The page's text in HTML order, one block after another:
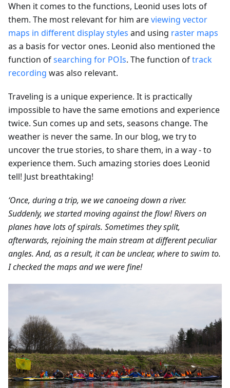
When it comes to the functions, Leonid uses lots of
them. The most relevant for him areviewing vector
maps in different display styles and using raster maps
as a basis for vector ones. Leonid also mentioned the
function ofsearching for POIs. The function oftrack
recording was also relevant.
Traveling is a unique experience. It is practically
impossible to have the same emotions and experience
twice. Sun comes up and sets, seasons change. The
weather is never the same. In our blog, we try to
uncover the true stories, to share them, in a way - to
experience them. Such amazing stories does Leonid
tell! Just breathtaking!
‘Once, during a trip, we we canoeing down a river.
Suddenly, we started moving against the flow! Rivers on
planes have lots of spirals. Sometimes they split,
afterwards, rejoining the main stream at different peculiar
angles. And, as a result, it can be unclear, where to swim to.
I checked the maps and we were fine!